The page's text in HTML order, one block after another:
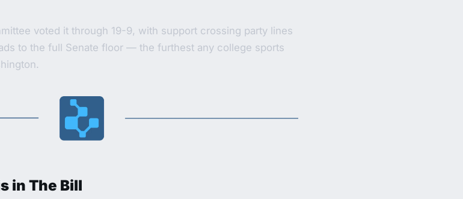
voted it through 19-9, with support crossing party lines
to the full Senate floor — the furthest any college sports
in The Bill